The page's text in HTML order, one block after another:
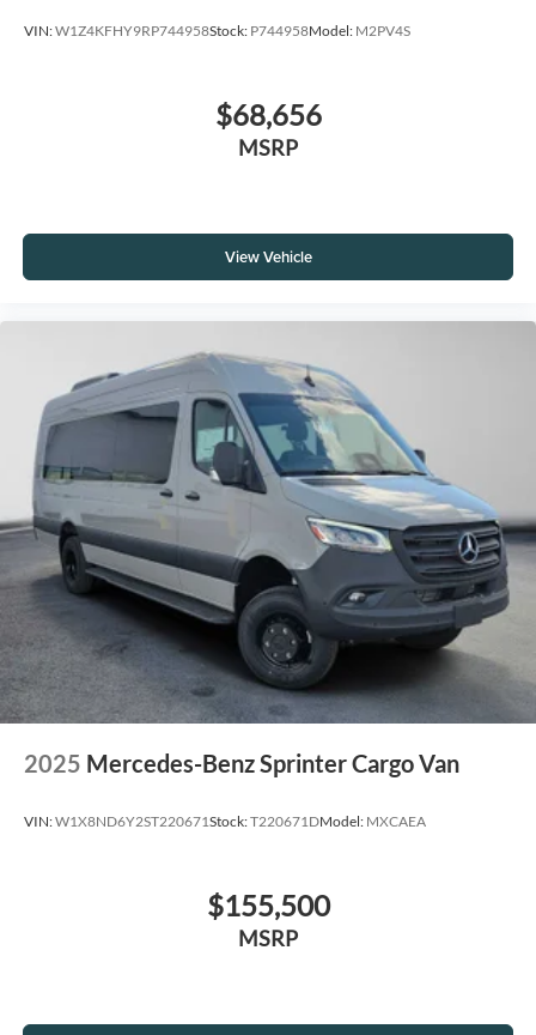
VIN:W1Z4KFHY9RP744958Stock: P744958Model: M2PV4S
$68,656
MSRP
View Vehicle
2025 Mercedes-Benz Sprinter Cargo Van
VIN:W1X8ND6Y2ST220671Stock:T220671DModel: MXCAEA
$155,500
MSRP